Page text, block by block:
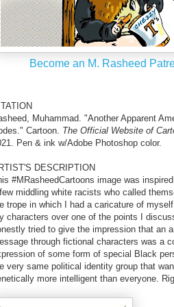
Become an M. Rasheed
Muhammad. "Another Apparent
Cartoon. The Official Website of
Pen & ink w/Adobe Photoshop color.
DESCRIPTION
#MRasheedCartoons image was
middling white racists who called
trope in which I had a caricature of
characters over one of the points I
tried to give the impression that an
through fictional characters was a
of some form of special Black
very same political identity group that
more intelligent than everyone.